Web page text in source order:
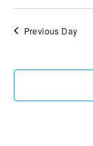
Previous Day